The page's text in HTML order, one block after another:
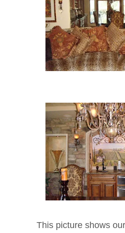
This picture shows